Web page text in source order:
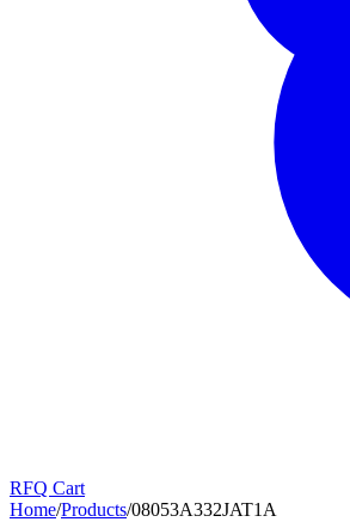
RFQ Cart
Home/Products/08053A332JAT1A